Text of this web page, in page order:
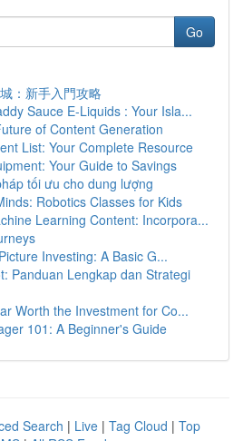
Go
：新手入門攻略
Sauce E-Liquids : Your Isla...
of Content Generation
List: Your Complete Resource
Your Guide to Savings
tối ưu cho dung lượng
Robotics Classes for Kids
Learning Content: Incorpora...
Investing: A Basic G...
Panduan Lengkap dan Strategi
Worth the Investment for Co...
101: A Beginner's Guide
Search | Live | Tag Cloud | Top